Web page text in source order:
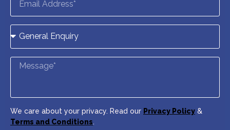
We care about your privacy. Read our Privacy Policy &
Terms and Conditions.